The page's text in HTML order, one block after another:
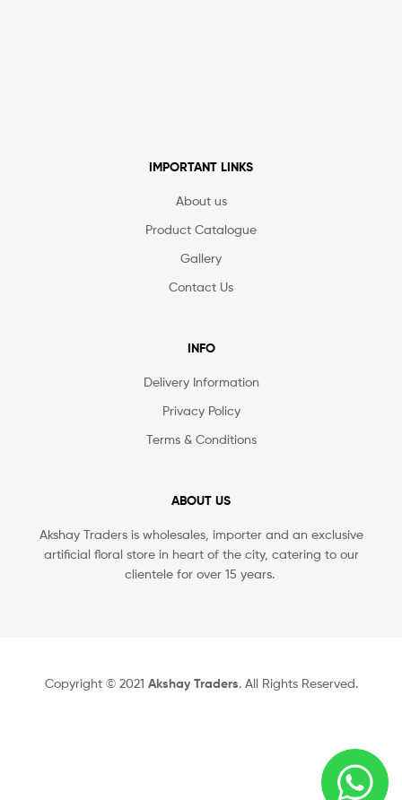
IMPORTANT LINKS
About us
Product Catalogue
Gallery
Contact Us
INFO
Delivery Information
Privacy Policy
Terms & Conditions
ABOUT US
Akshay Traders is wholesales, importer and an exclusive
artificial floral store in heart of the city, catering to our
clientele for over 15 years.
Copyright © 2021 Akshay Traders. All Rights Reserved.